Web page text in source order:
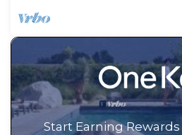
Start Earning